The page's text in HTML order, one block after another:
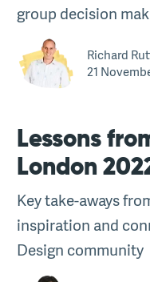
group decision
Richard
21
Lessons
London
Key take-aways
inspiration and
Design community